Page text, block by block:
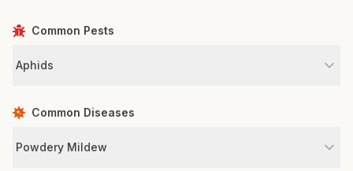
Common Pests
Aphids
Common Diseases
Powdery Mildew